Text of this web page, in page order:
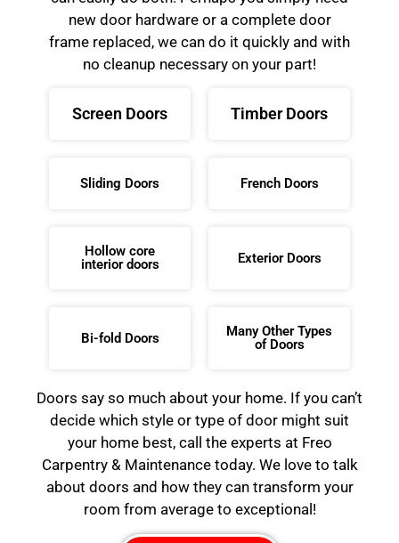
new door hardware or a complete door
frame replaced, we can do it quickly and with
no cleanup necessary on your part!
Screen Doors Timber Doors
Sliding Doors French Doors
Hollow core
interior doors
Exterior Doors
Bi-fold Doors
Many Other Types
of Doors
Doors say so much about your home. If you can’t
decide which style or type of door might suit
your home best, call the experts at Freo
Carpentry & Maintenance today. We love to talk
about doors and how they can transform your
room from average to exceptional!